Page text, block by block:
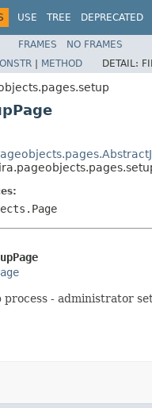
USE TREE DEPRECATED
FRAMES NO FRAMES
| METHOD DETAIL:
process - administrator